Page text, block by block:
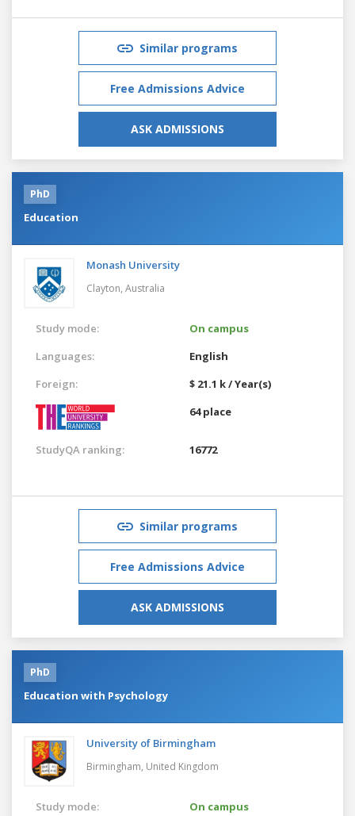
Similar programs
Free Admissions Advice
ASK ADMISSIONS
PhD
Education
Monash University
Clayton, Australia
Study mode:
On campus
Languages:
English
Foreign:
$ 21.1 k / Year(s)
64 place
StudyQA ranking: 16772
Similar programs
Free Admissions Advice
ASK ADMISSIONS
PhD
Education with Psychology
University of Birmingham
Birmingham, United Kingdom
Study mode:
On campus